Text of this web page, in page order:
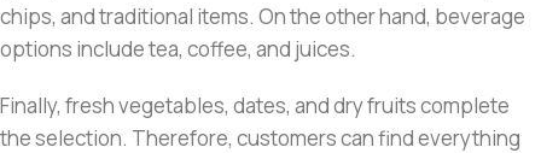
chips, and traditional items. On the other hand, beverage
options include tea, coffee, and juices.
Finally, fresh vegetables, dates, and dry fruits complete
the selection. Therefore, customers can find everything